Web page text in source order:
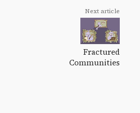
Next article
Fractured
Communities